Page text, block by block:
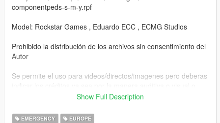
componentpeds-s-m-y.rpf
Model: Rockstar Games , Eduardo ECC , ECMG Studios
Prohibido la distribución de los archivos sin consentimiento del
Autor
Se permite el uso para videos/directos/imagenes pero deberas
Prohibido reclamar los/el archivos/mod como tuyo
Show Full Description
EMERGENCY EUROPE